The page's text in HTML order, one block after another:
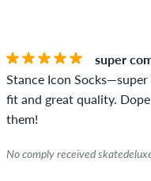
super
Stance Icon
fit and great quality.
them!
No comply received